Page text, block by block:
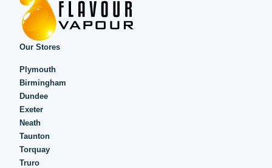
Our Stores
Plymouth
Birmingham
Dundee
Exeter
Neath
Taunton
Torquay
Truro